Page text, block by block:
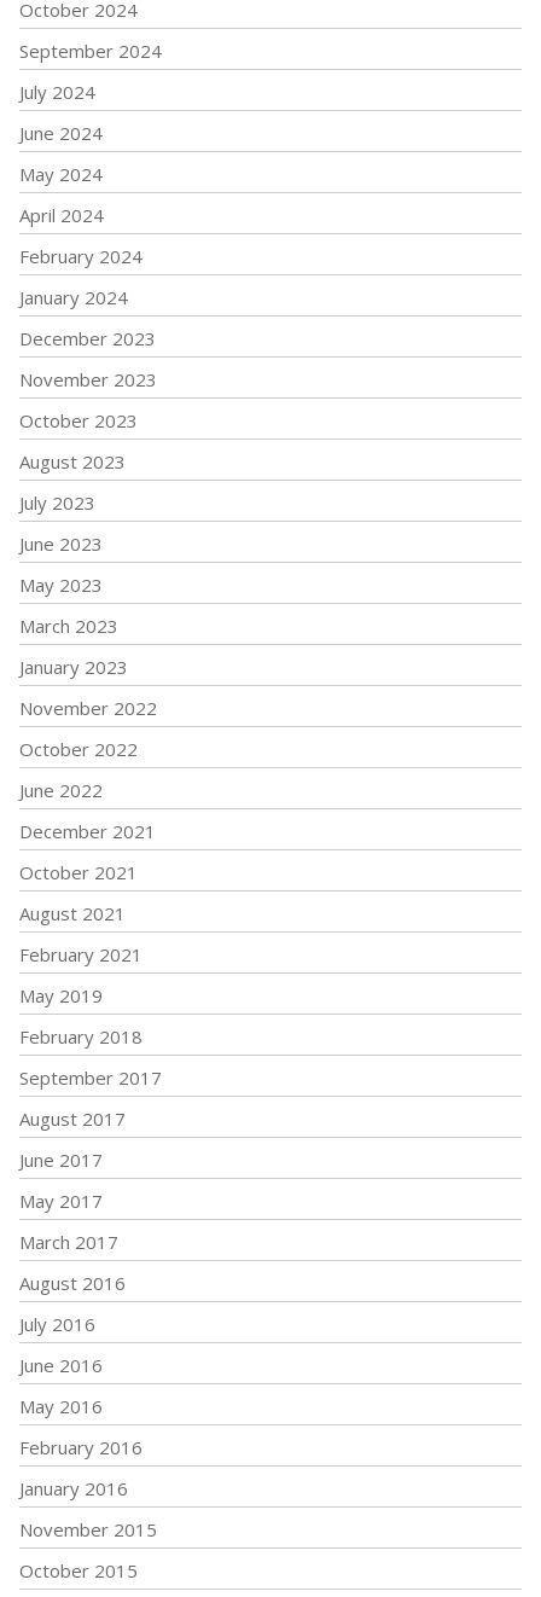
October 2024
September 2024
July 2024
June 2024
May 2024
April 2024
February 2024
January 2024
December 2023
November 2023
October 2023
August 2023
July 2023
June 2023
May 2023
March 2023
January 2023
November 2022
October 2022
June 2022
December 2021
October 2021
August 2021
February 2021
May 2019
February 2018
September 2017
August 2017
June 2017
May 2017
March 2017
August 2016
July 2016
June 2016
May 2016
February 2016
January 2016
November 2015
October 2015